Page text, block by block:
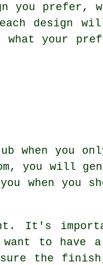
you prefer,
design
your
you
you will
when you
It's
want to have
the finish,